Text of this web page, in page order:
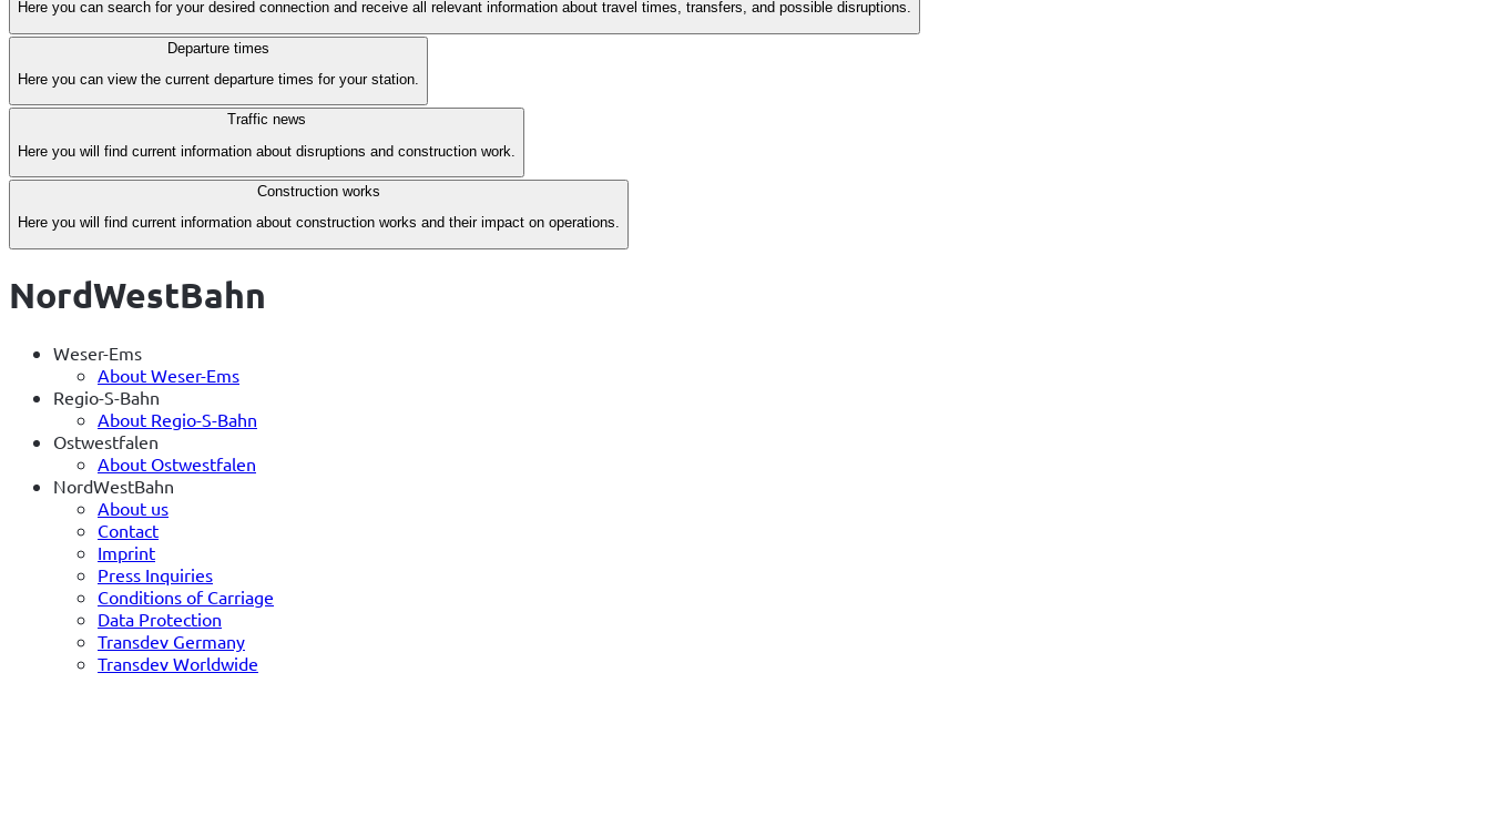
Here you can search for your desired connection and receive all relevant information about travel times, transfers, and possible disruptions.
Departure times
Here you can view the current departure times for your station.
Traffic news
Here you will find current information about disruptions and construction work.
Construction works
Here you will find current information about construction works and their impact on operations.
NordWestBahn
Weser-Ems
About Weser-Ems
Regio-S-Bahn
About Regio-S-Bahn
Ostwestfalen
About Ostwestfalen
NordWestBahn
About us
Contact
Imprint
Press Inquiries
Conditions of Carriage
Data Protection
Transdev Germany
Transdev Worldwide